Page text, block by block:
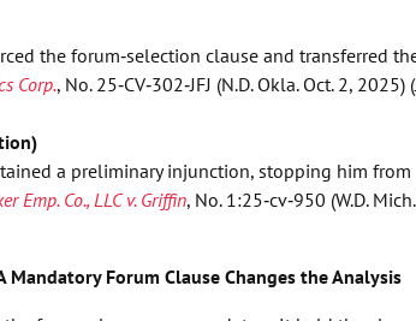
the forum‑selection clause and transferred
Corp., No. 25‑CV‑302‑JFJ (N.D. Okla. Oct. 2, 2025)
a preliminary injunction, stopping him from
Emp. Co., LLC v. Griffin, No. 1:25‑cv‑950 (W.D.
Mandatory Forum Clause Changes the Analysis